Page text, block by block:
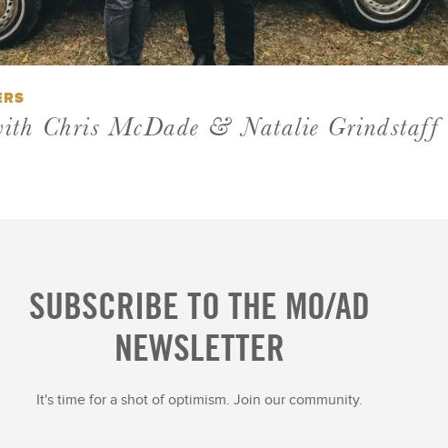
Chris McDade & Natalie Grindstaff
SUBSCRIBE TO THE MO/AD
NEWSLETTER
It's time for a shot of optimism. Join our community.